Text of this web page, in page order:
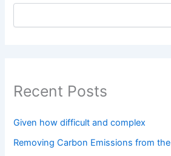
Recent Posts
Given how difficult and complex
Removing Carbon Emissions from the